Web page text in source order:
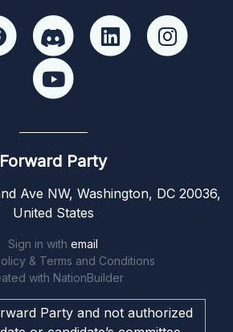
Forward Party
Ave NW, Washington, DC 20036,
United States
Sign in with email
& Terms and Conditions
with NationBuilder
Party and not authorized